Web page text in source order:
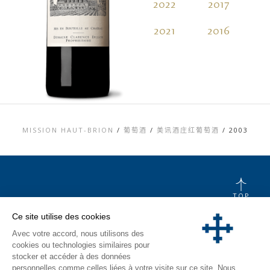
2022
2021
2017
2016
MISSION HAUT-BRION / 葡萄酒 / 美讯酒庄红葡萄酒 / 2003
隐私和COOKIES政
策
媒体库
参观游览
TOP
Ce site utilise des cookies
Avec votre accord, nous utilisons des
cookies ou technologies similaires pour
stocker et accéder à des données
personnelles comme celles liées à votre visite sur ce site. Nous